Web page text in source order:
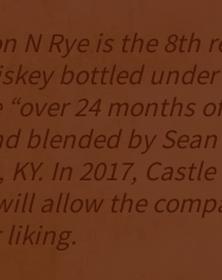
N Rye is the 8th
bottled
“over 24 months
blended by
KY. In 2017,
allow the